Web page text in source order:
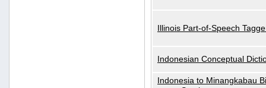
Illinois Part-of-Speech
Indonesian Conceptual
Indonesia to Minangkabau